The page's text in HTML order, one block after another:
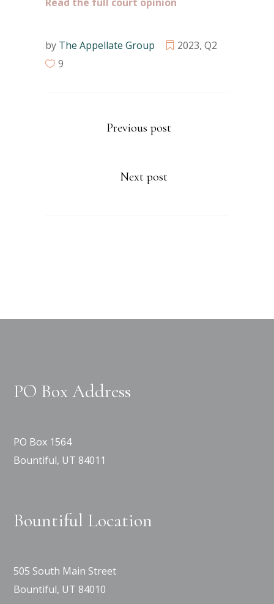
by The Appellate Group 2023, Q2
9
Previous post
Next post
PO Box Address
PO Box 1564
Bountiful, UT 84011
Bountiful Location
505 South Main Street
Bountiful, UT 84010